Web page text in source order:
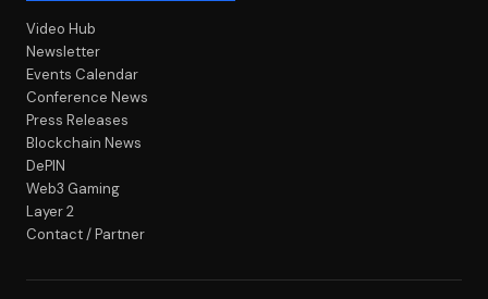
Video Hub
Newsletter
Events Calendar
Conference News
Press Releases
Blockchain News
DePIN
Web3 Gaming
Layer 2
Contact / Partner